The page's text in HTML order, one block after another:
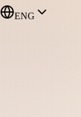
ENG